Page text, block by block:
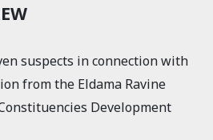
suspects in connection with
from the Eldama Ravine
Development